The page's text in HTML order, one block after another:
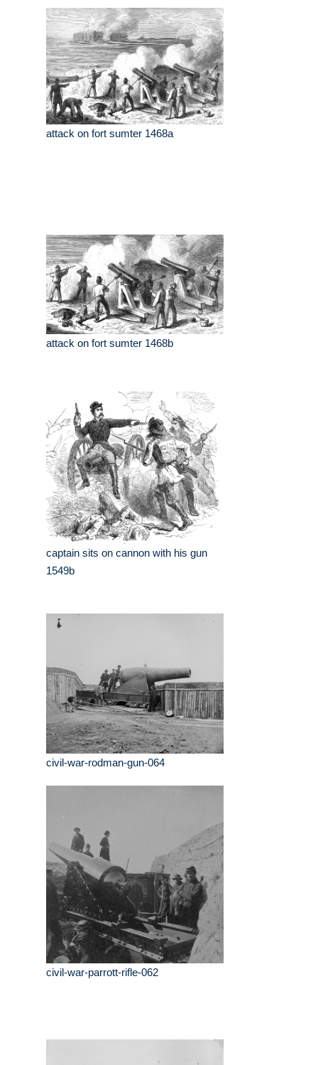
attack on fort sumter 1468a
attack on fort sumter 1468b
captain sits on cannon with his gun
1549b
civil-war-rodman-gun-064
civil-war-parrott-rifle-062